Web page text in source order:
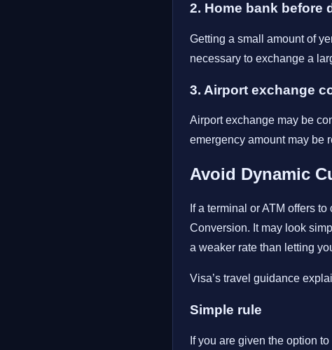
2. Home bank before
Getting a small amount of
necessary to exchange a
3. Airport exchange
Airport exchange may be
emergency amount may be
Avoid Dynamic
If a terminal or ATM offers
Conversion. It may look
a weaker rate than letting
Visa’s travel guidance
Simple rule
If you are given the option